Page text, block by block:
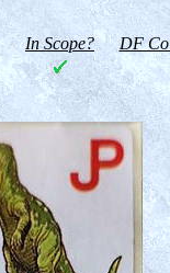
In Scope? DF